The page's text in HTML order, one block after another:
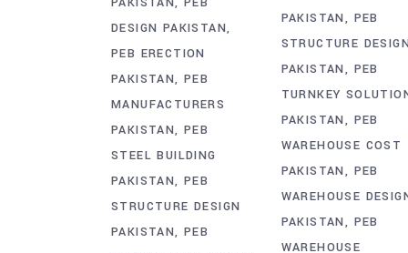
DESIGN PAKISTAN
PEB ERECTION
PAKISTAN PEB
MANUFACTURERS
PAKISTAN PEB
STEEL BUILDING
PAKISTAN PEB
STRUCTURE DESIGN
PAKISTAN PEB
PAKISTAN
PEB
STRUCTURE
PAKISTAN
PEB
TURNKEY
PAKISTAN
PEB
WAREHOUSE COST
PAKISTAN
PEB
WAREHOUSE
PAKISTAN
PEB
WAREHOUSE